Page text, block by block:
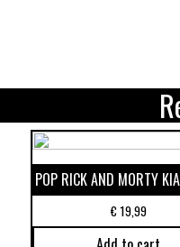
POP RICK AND MORTY
€19,99